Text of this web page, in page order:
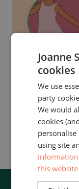
LOVE
DAY RETREAT
Reconnect
retreat for
SIGNUP
Joanne
cookies
We use
party
We would
cookies
using site
information
this